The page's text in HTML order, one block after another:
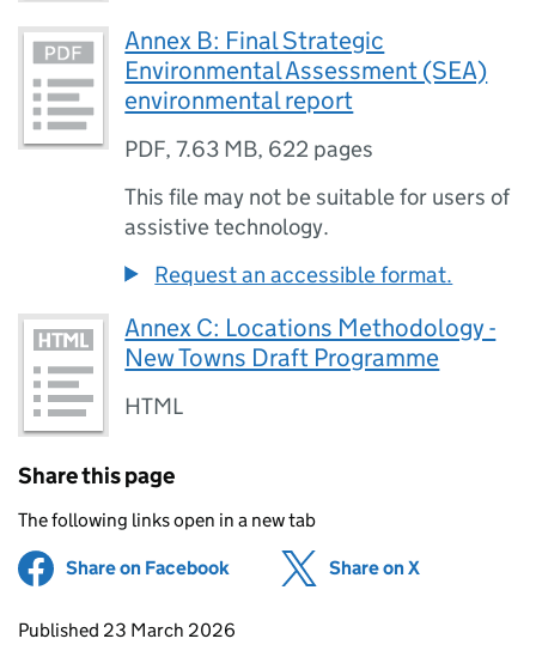
Annex B: Final Strategic
Environmental Assessment (SEA)
environmental report
PDF,7.63 MB, 622 pages
This file may not be suitable for users of
assistive technology.
Request an accessible format.
Annex C: Locations Methodology -
New Towns Draft Programme
HTML
Share this page
The following links open in a new tab
Share on Facebook (opens in new tab)
Share on X
Updates to this page
Published 23 March 2026